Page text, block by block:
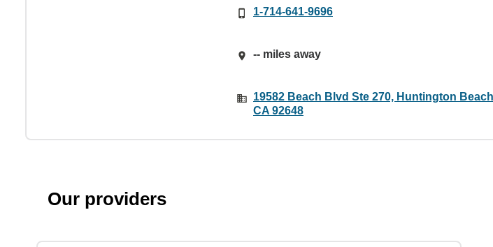
1-714-641-9696
-- miles away
19582 Beach Blvd Ste 270, Huntington
CA 92648
Our providers